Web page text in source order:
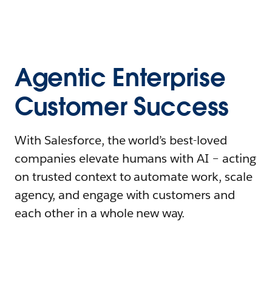
Agentic Enterprise
Customer Success
With Salesforce, the world’s best-loved
companies elevate humans with AI – acting
on trusted context to automate work, scale
agency, and engage with customers and
each other in a whole new way.